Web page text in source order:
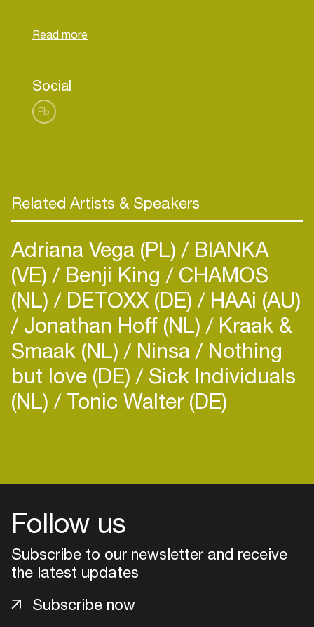
party alive and giving you a unique and special
star in the DJ world and you should be looking
Social
Fb
Related Artists & Speakers
Adriana Vega (PL) BIANKA
(VE) Benji King CHAMOS
(NL) DETOXX (DE) HAAi (AU)
Jonathan Hoff (NL) Kraak &
Smaak (NL) Ninsa Nothing
but love (DE) Sick Individuals
(NL) Tonic Walter (DE)
Follow us
Subscribe to our newsletter and receive
the latest updates
Subscribe now
venues
Easily discover more based on
your interests